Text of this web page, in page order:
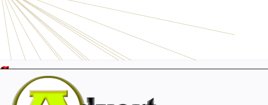
Furniture
Garage
Events
Collectibles